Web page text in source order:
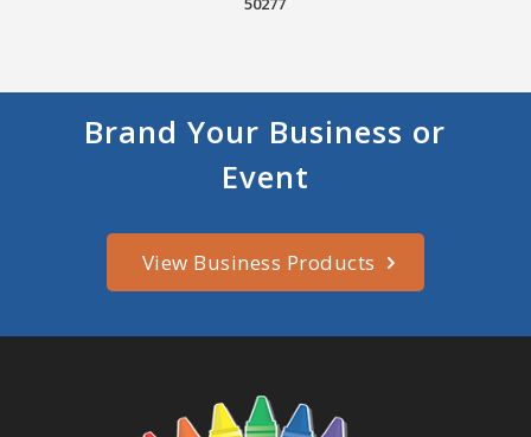
Brand Your Business or
Event
View Business Products